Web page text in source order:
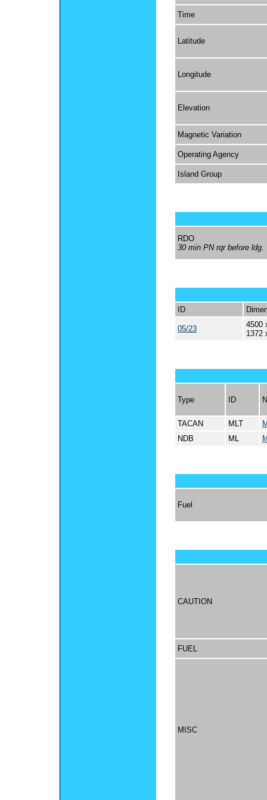
Time
Latitude
Longitude
Elevation
Magnetic Variation
Operating Agency
Island Group
RDO
30 min PN rqr before ldg.
ID
05/23
4500
1372
Type ID
TACAN MLT
NDB
ML
Fuel
CAUTION
FUEL
MISC